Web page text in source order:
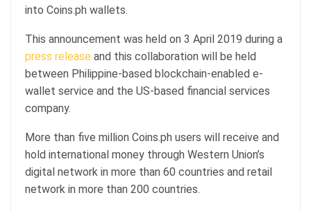
into Coins.ph wallets.
This announcement was held on 3 April 2019 during a
press release and this collaboration will be held
between Philippine-based blockchain-enabled e-
wallet service and the US-based financial services
company.
More than five million Coins.ph users will receive and
hold international money through Western Union’s
digital network in more than 60 countries and retail
network in more than 200 countries.